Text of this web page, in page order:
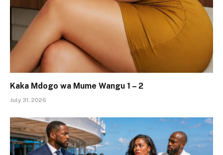
Kaka Mdogo wa Mume Wangu 1 – 2
July 31, 2026